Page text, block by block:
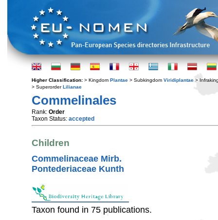
Higher Classification: > Kingdom Plantae > Subkingdom Viridiplantae >
> SuperorderLilianae
Commelinales
Rank: Order
Taxon Status: accepted
Children
Commelinaceae Mirb.
Pontederiaceae Kunth
Taxon found in 75 publications.